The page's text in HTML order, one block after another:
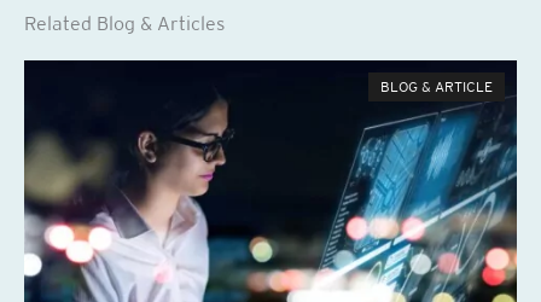
Related Blog & Articles
BLOG & ARTICLE